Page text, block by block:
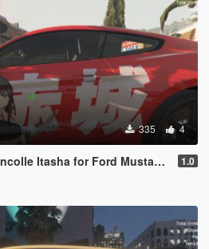
335 4
for Ford Mustang Shelby GT500 2020 1.0